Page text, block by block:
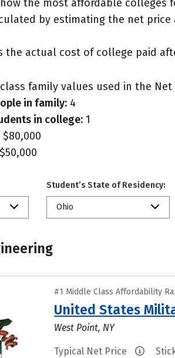
the most affordable colleges
by estimating the net
the actual cost of college paid
family values used in the
in family: 4
in college: 1
$80,000
$50,000
Student’s State of Residency:
Ohio
#1 Middle Class Affordability
United States
West Point, NY
Typical Net Price